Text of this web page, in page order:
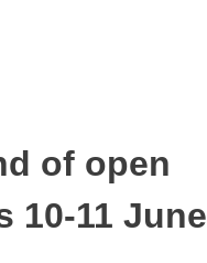
of open
10-11 June